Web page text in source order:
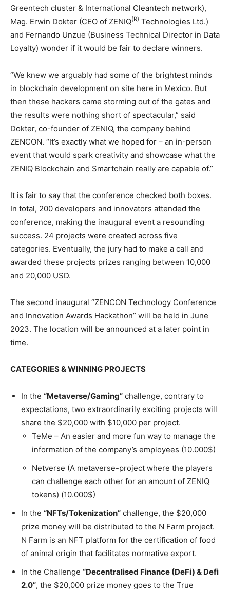
Greentech cluster & International Cleantech network),
Mag. Erwin Dokter (CEO of ZENIQ(R) Technologies Ltd.)
and Fernando Unzue (Business Technical Director in Data
Loyalty) wonder if it would be fair to declare winners.
“We knew we arguably had some of the brightest minds
in blockchain development on site here in Mexico. But
then these hackers came storming out of the gates and
the results were nothing short of spectacular,” said
Dokter, co-founder of ZENIQ, the company behind
ZENCON. “It’s exactly what we hoped for – an in-person
event that would spark creativity and showcase what the
ZENIQ Blockchain and Smartchain really are capable of.”
It is fair to say that the conference checked both boxes.
In total, 200 developers and innovators attended the
conference, making the inaugural event a resounding
success. 24 projects were created across five
categories. Eventually, the jury had to make a call and
awarded these projects prizes ranging between 10,000
and 20,000 USD.
The second inaugural “ZENCON Technology Conference
and Innovation Awards Hackathon” will be held in June
2023. The location will be announced at a later point in
time.
CATEGORIES & WINNING PROJECTS
In the “Metaverse/Gaming” challenge, contrary to
expectations, two extraordinarily exciting projects will
share the $20,000 with $10,000 per project.
TeMe – An easier and more fun way to manage the
information of the company’s employees (10.000$)
Netverse (A metaverse-project where the players
can challenge each other for an amount of ZENIQ
tokens) (10.000$)
In the “NFTs/Tokenization” challenge, the $20,000
prize money will be distributed to the N Farm project.
N Farm is an NFT platform for the certification of food
of animal origin that facilitates normative export.
In the Challenge “Decentralised Finance (DeFi) & Defi
2.0”, the $20,000 prize money goes to the True